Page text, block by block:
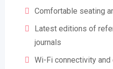
Comfortable seating
Latest editions of
journals
Wi-Fi connectivity